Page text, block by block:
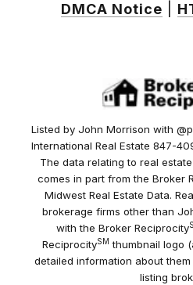
DMCA Notice
Listed by John Morrison with
International Real Estate 847-
The data relating to real
comes in part from the Broker
Midwest Real Estate Data.
brokerage firms other than
with the Broker Reciprocity
ReciprocitySM thumbnail logo
detailed information about
listing